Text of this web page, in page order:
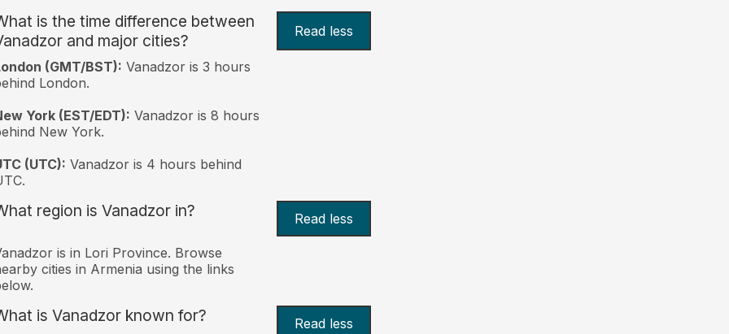
is the time difference between
and major cities?
Read less
(GMT/BST): Vanadzor is 3 hours
London.
York (EST/EDT): Vanadzor is 8 hours
New York.
(UTC): Vanadzor is 4 hours behind
region is Vanadzor in? Read less
is in Lori Province. Browse
cities in Armenia using the links
is Vanadzor known for? Read less